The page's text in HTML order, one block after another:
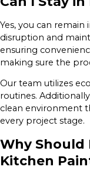
Yes, you can
disruption and
ensuring
making sure the
Our team utilizes
routines.
clean environment
every project stage.
Why Should
Kitchen